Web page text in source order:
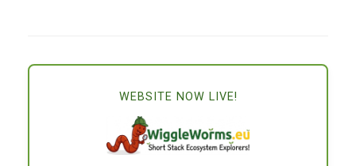
WEBSITE NOW LIVE!